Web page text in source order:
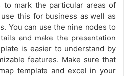
to mark the particular areas of
this for business as well as
You can use the nine nodes to
and make the presentation
is easier to understand by
features. Make sure that
template and excel in your